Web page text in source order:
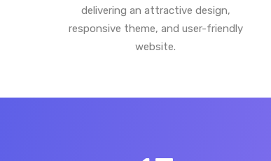
delivering an attractive design,
responsive theme, and user-friendly
website.